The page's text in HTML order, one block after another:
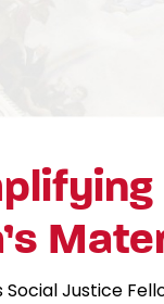
Social Justice